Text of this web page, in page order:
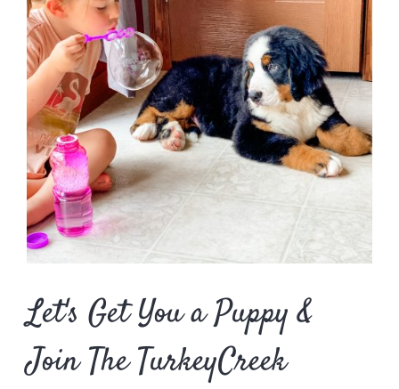
Let's Get You a Puppy &
Join The TurkeyCreek